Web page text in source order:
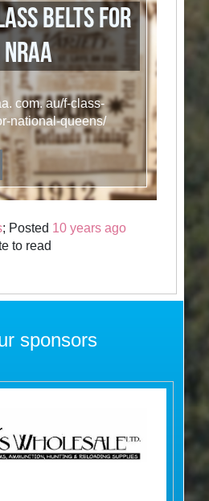
belts for
NRAA
com. au/f-class-
national-queens/
; Posted 10 years ago
to read
sponsors